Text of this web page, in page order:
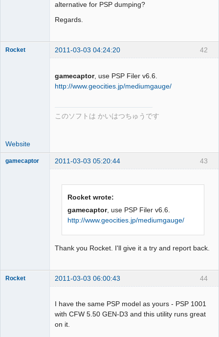
alternative for PSP dumping?
Regards.
42
Rocket 2011-03-03 04:24:20
gamecaptor, use PSP Filer v6.6.
http://www.geocities.jp/mediumgauge/
このソフトは かいはつちゅうです
Website
43
gamecaptor 2011-03-03 05:20:44
Rocket wrote:
gamecaptor, use PSP Filer v6.6.
http://www.geocities.jp/mediumgauge/
Thank you Rocket. I'll give it a try and report back.
44
Rocket 2011-03-03 06:00:43
I have the same PSP model as yours - PSP 1001
with CFW 5.50 GEN-D3 and this utility runs great
on it.